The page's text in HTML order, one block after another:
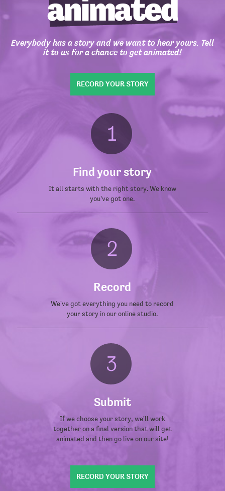
Everybody has a story and we want to hear yours. Tell
it to us for a chance to get animated!
RECORD YOUR STORY
Find your story
It all starts with the right story. We know
you've got one.
Record
We've got everything you need to record
your story in our online studio.
Submit
If we choose your story, we'll work
together on a final version that will get
animated and then go live on our site!
RECORD YOUR STORY